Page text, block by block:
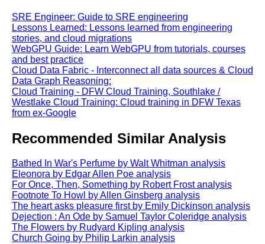
SRE Engineer: Guide to SRE engineering
Lessons Learned: Lessons learned from engineering
stories, and cloud migrations
WebGPU Guide: Learn WebGPU from tutorials, courses
and best practice
Cloud Data Fabric - Interconnect all data sources & Cloud
Data Graph Reasoning:
Cloud Training - DFW Cloud Training, Southlake /
Westlake Cloud Training: Cloud training in DFW Texas
from ex-Google
Recommended Similar Analysis
Bathed In War's Perfume by Walt Whitman analysis
Eleonora by Edgar Allen Poe analysis
For Once, Then, Something by Robert Frost analysis
Footnote To Howl by Allen Ginsberg analysis
The heart asks pleasure first by Emily Dickinson analysis
Dejection : An Ode by Samuel Taylor Coleridge analysis
The Flowers by Rudyard Kipling analysis
Church Going by Philip Larkin analysis